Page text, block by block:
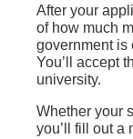
After your
of how much
government is
You’ll accept
university.
Whether your
you’ll fill out a